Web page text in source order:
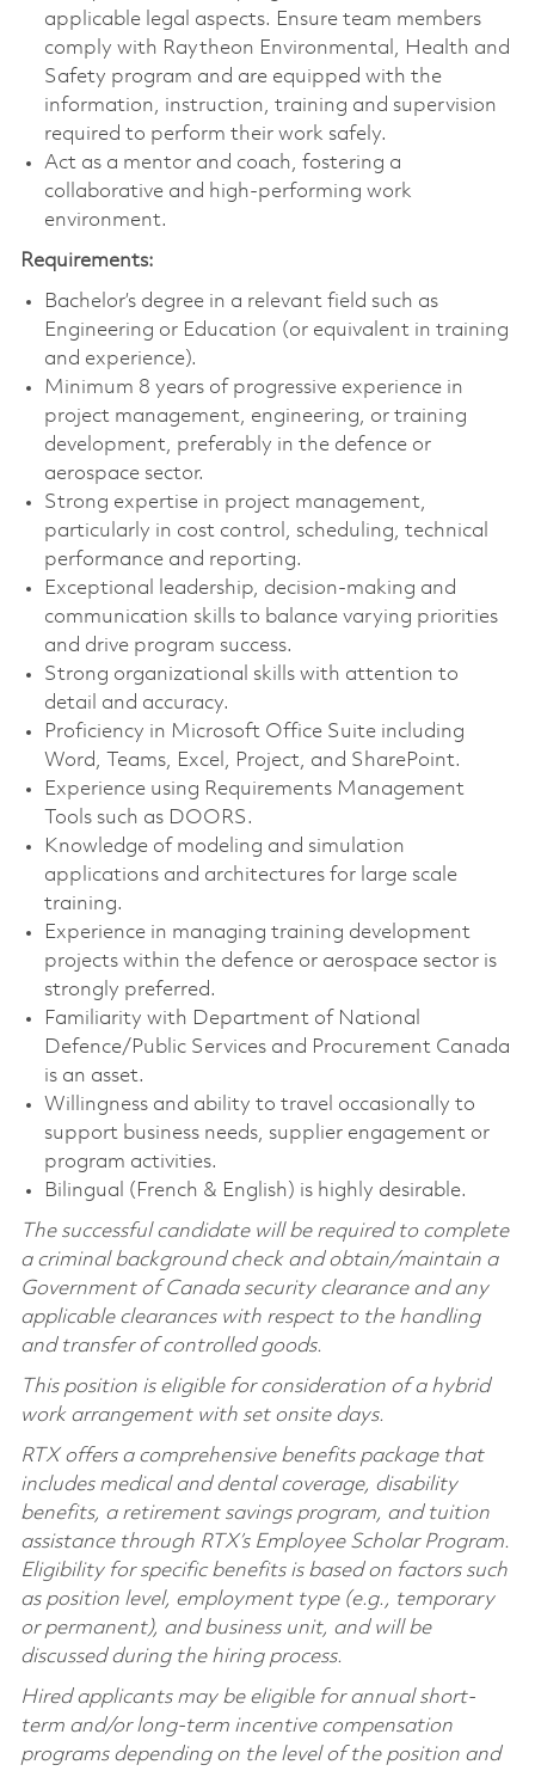
applicable legal aspects. Ensure team members
comply with Raytheon Environmental, Health and
Safety program and are equipped with the
information, instruction, training and supervision
required to perform their work safely.
Act as a mentor and coach, fostering a
collaborative and high-performing work
environment.
Requirements:
Bachelor’s degree in a relevant field such as
Engineering or Education (or equivalent in training
and experience).
Minimum 8 years of progressive experience in
project management, engineering, or training
development, preferably in the defence or
aerospace sector.
Strong expertise in project management,
particularly in cost control, scheduling, technical
performance and reporting.
Exceptional leadership, decision-making and
communication skills to balance varying priorities
and drive program success.
Strong organizational skills with attention to
detail and accuracy.
Proficiency in Microsoft Office Suite including
Word, Teams, Excel, Project, and SharePoint.
Experience using Requirements Management
Tools such as DOORS.
Knowledge of modeling and simulation
applications and architectures for large scale
training.
Experience in managing training development
projects within the defence or aerospace sector is
strongly preferred.
Familiarity with Department of National
Defence/Public Services and Procurement Canada
is an asset.
Willingness and ability to travel occasionally to
support business needs, supplier engagement or
program activities.
Bilingual (French & English) is highly desirable.
The successful candidate will be required to complete
a criminal background check and obtain/maintain a
Government of Canada security clearance and any
applicable clearances with respect to the handling
and transfer of controlled goods.
This position is eligible for consideration of a hybrid
work arrangement with set onsite days.
RTX offers a comprehensive benefits package that
includes medical and dental coverage, disability
benefits, a retirement savings program, and tuition
assistance through RTX’s Employee Scholar Program.
Eligibility for specific benefits is based on factors such
as position level, employment type (e.g., temporary
or permanent), and business unit, and will be
discussed during the hiring process.
Hired applicants may be eligible for annual short-
term and/or long-term incentive compensation
programs depending on the level of the position and